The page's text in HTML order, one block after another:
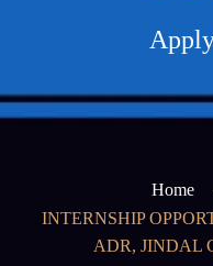
Home
INTERNSHIP
ADR, JINDAL